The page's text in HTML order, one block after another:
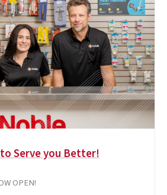
Serve you Better!
OPEN!